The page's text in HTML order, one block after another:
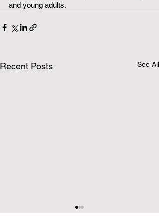
and young adults.
Recent Posts See All